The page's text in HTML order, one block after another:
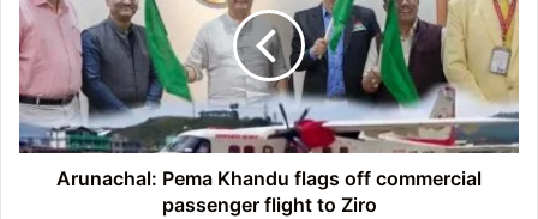
flags
off
commercial
passenger
flight
to
Arunachal: Pema Khandu flags off commercial
passenger flight to Ziro